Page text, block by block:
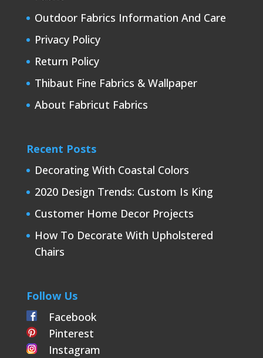
Outdoor Fabrics Information And Care
Privacy Policy
Return Policy
Thibaut Fine Fabrics & Wallpaper
About Fabricut Fabrics
Recent Posts
Decorating With Coastal Colors
2020 Design Trends: Custom Is King
Customer Home Decor Projects
How To Decorate With Upholstered
Chairs
Follow Us
Facebook
Pinterest
Instagram